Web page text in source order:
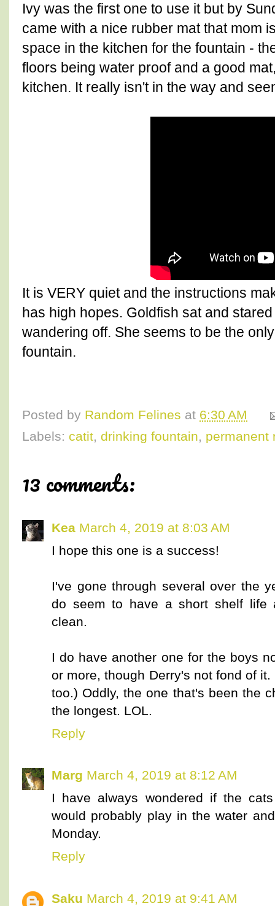
Ivy was the first one to use it but by
came with a nice rubber mat that mom
space in the kitchen for the fountain -
floors being water proof and a good
kitchen. It really isn't in the way and
It is VERY quiet and the instructions
has high hopes. Goldfish sat and
wandering off. She seems to be the
fountain.
Posted by Random Felines at 6:30 AM
Labels: catit, drinking fountain, permanent
13 comments:
Kea March 4, 2019 at 8:03 AM
I hope this one is a success!
I've gone through several over the
do seem to have a short shelf life
clean.
I do have another one for the boys
or more, though Derry's not fond of
too.) Oddly, the one that's been the
the longest. LOL.
Reply
Marg March 4, 2019 at 8:12 AM
I have always wondered if the
would probably play in the water
Monday.
Reply
Saku March 4, 2019 at 9:41 AM